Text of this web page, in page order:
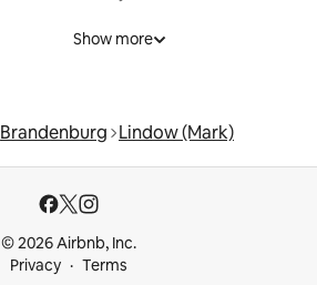
Show more
Brandenburg Lindow (Mark)
© 2026 Airbnb, Inc.
Privacy
Terms